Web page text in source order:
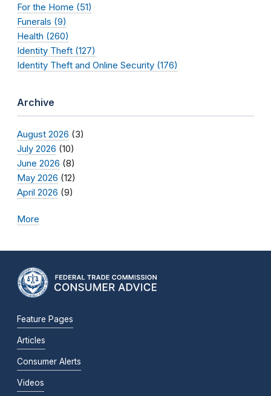
For the Home (51)
Funerals (9)
Health (260)
Identity Theft (127)
Identity Theft and Online Security (176)
Archive
August 2026 (3)
July 2026 (10)
June 2026 (8)
May 2026 (12)
April 2026 (9)
More
Feature Pages
Articles
Consumer Alerts
Videos